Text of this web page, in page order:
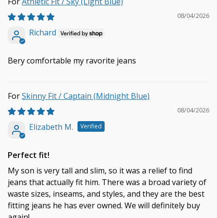
08/04/2026
Richard
Bery comfortable my ravorite jeans
Skinny Fit / Captain (Midnight Blue)
08/04/2026
Elizabeth M.
Perfect fit!
My son is very tall and slim, so it was a relief to find
jeans that actually fit him. There was a broad variety of
waste sizes, inseams, and styles, and they are the best
fitting jeans he has ever owned. We will definitely buy